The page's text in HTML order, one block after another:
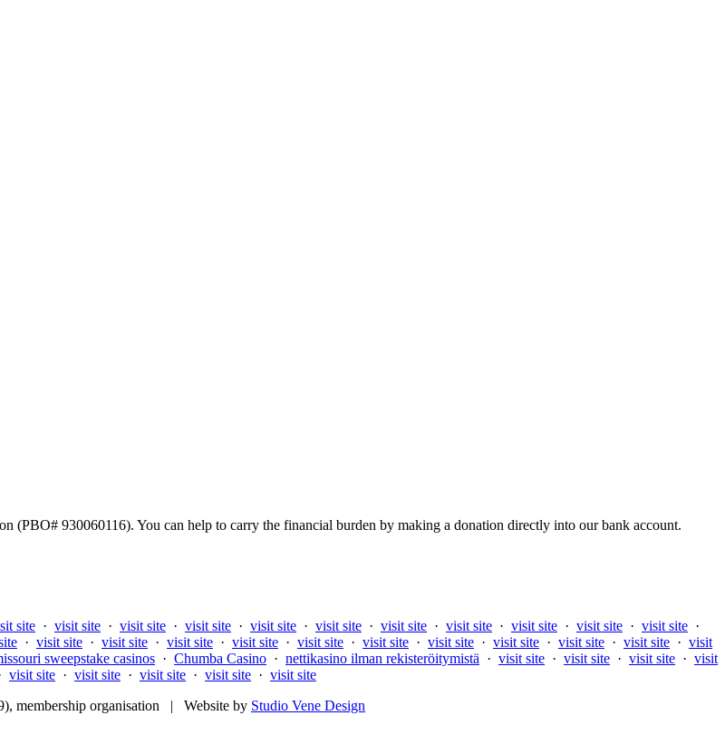
930060116). You can help to carry the financial burden by making a donation directly into our bank account.
site · visit site · visit site · visit site · visit site · visit site · visit site · visit site · visit site · visit site · visit site ·
· visit site · visit site · visit site · visit site · visit site · visit site · visit site · visit site · visit site · visit site · visit
sweepstake casinos · Chumba Casino · nettikasino ilman rekisteröitymistä · visit site · visit site · visit site · visit
visit site · visit site · visit site · visit site · visit site
membership organisation | Website by Studio Vene Design